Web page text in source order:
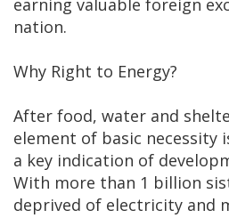
earning valuable foreign
nation.
Why Right to Energy?
After food, water and
element of basic necessity
a key indication of
With more than 1 billion
deprived of electricity and